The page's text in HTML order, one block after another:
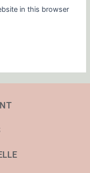
in this browser